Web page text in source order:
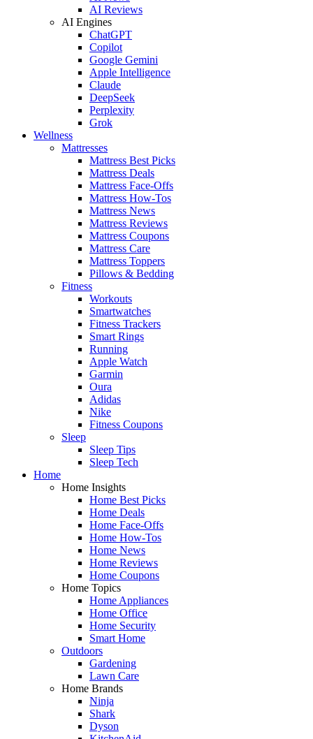
AI Reviews
AI Engines
ChatGPT
Copilot
Google Gemini
Apple Intelligence
Claude
DeepSeek
Perplexity
Grok
Wellness
Mattresses
Mattress Best Picks
Mattress Deals
Mattress Face-Offs
Mattress How-Tos
Mattress News
Mattress Reviews
Mattress Coupons
Mattress Care
Mattress Toppers
Pillows & Bedding
Fitness
Workouts
Smartwatches
Fitness Trackers
Smart Rings
Running
Apple Watch
Garmin
Oura
Adidas
Nike
Fitness Coupons
Sleep
Sleep Tips
Sleep Tech
Home
Home Insights
Home Best Picks
Home Deals
Home Face-Offs
Home How-Tos
Home News
Home Reviews
Home Coupons
Home Topics
Home Appliances
Home Office
Home Security
Smart Home
Outdoors
Gardening
Lawn Care
Home Brands
Ninja
Shark
Dyson